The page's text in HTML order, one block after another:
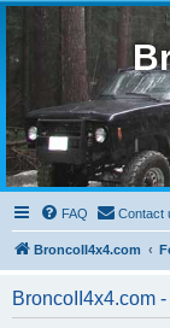
FAQ Contact
BroncoII4x4.com
BroncoII4x4.com